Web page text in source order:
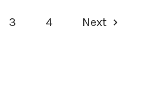
3 4 Next